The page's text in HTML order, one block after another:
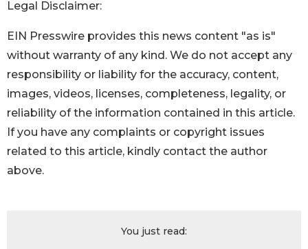
Legal Disclaimer:
EIN Presswire provides this news content "as is"
without warranty of any kind. We do not accept any
responsibility or liability for the accuracy, content,
images, videos, licenses, completeness, legality, or
reliability of the information contained in this article.
If you have any complaints or copyright issues
related to this article, kindly contact the author
above.
You just read: